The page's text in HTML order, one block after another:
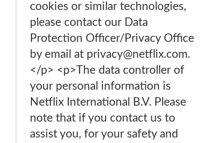
cookies or similar technologies,
please contact our Data
Protection Officer/Privacy Office
by email at privacy@netflix.com.
</p> <p>The data controller of
your personal information is
Netflix International B.V. Please
note that if you contact us to
assist you, for your safety and